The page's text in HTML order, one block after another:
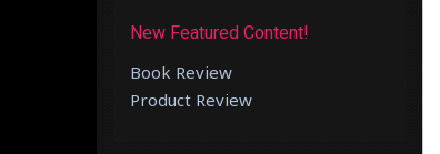
New Featured Content!
Book Review
Product Review